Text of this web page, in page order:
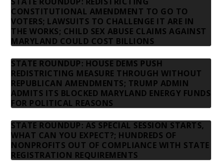
CONSTITUTIONAL AMENDMENT TO GO TO
VOTERS; LAWSUITS TO CHALLENGE IT ARE IN
THE WORKS; CHILD SEX ABUSE CLAIMS AGAINST
MARYLAND COULD COST BILLIONS
STATE ROUNDUP: HOUSE DEMS PUSH
REDISTRICTING MEASURE THROUGH WITHOUT
REPUBLICAN AMENDMENTS; TRUMP ADMIN
ADMITS ITS BLOCKED MARYLAND ENERGY FUNDS
FOR POLITICAL REASONS
STATE ROUNDUP: AS SPECIAL SESSION STARTS,
WHAT CAN YOU EXPECT?; HUNDREDS OF
NONPROFITS OUT OF COMPLIANCE WITH STATE
REGISTRATION REQUIREMENTS